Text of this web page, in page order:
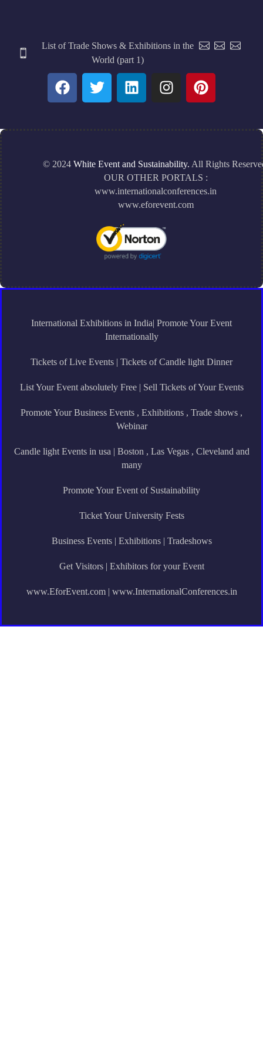
List of Trade Shows & Exhibitions in the
World (part 1)
© 2024 White Event and Sustainability. All Rights
OUR OTHER PORTALS :
www.internationalconferences.in
www.eforevent.com
International Exhibitions in India| Promote Your Event
Internationally
Tickets of Live Events | Tickets of Candle light Dinner
List Your Event absolutely Free | Sell Tickets of Your Events
Promote Your Business Events , Exhibitions , Trade shows ,
Webinar
Candle light Events in usa | Boston , Las Vegas , Cleveland and
many
Promote Your Event of Sustainability
Ticket Your University Fests
Business Events | Exhibitions | Tradeshows
Get Visitors | Exhibitors for your Event
www.EforEvent.com | www.InternationalConferences.in